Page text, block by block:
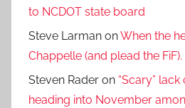
to NCDOT state board
Steve Larman onWhen the
Chappelle (and plead the FiF).
Steven Rader on “Scary”
heading into November